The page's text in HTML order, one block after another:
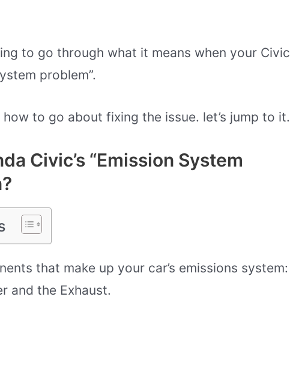
to go through what it means when your Civic
problem”.
how to go about fixing the issue. let’s jump to it.
Civic’s “Emission System
that make up your car’s emissions system:
and the Exhaust.